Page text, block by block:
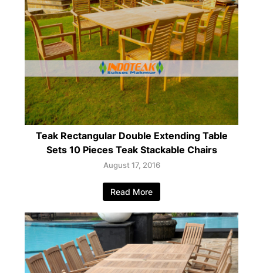
Teak Rectangular Double Extending Table
Sets 10 Pieces Teak Stackable Chairs
August 17, 2016
Read More